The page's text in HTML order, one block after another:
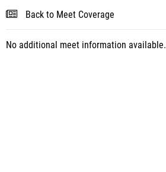
Back to Meet Coverage
No additional meet information available.